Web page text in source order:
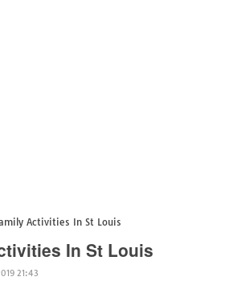
Activities In St Louis
In St Louis
21:43